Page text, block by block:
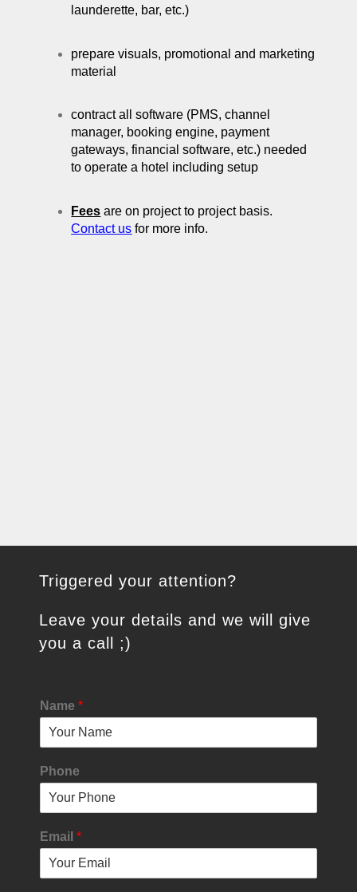
launderette, bar, etc.)
prepare visuals, promotional and marketing
material
contract all software (PMS, channel
manager, booking engine, payment
gateways, financial software, etc.) needed
to operate a hotel including setup
Fees are on project to project basis.
Contact us for more info.
Triggered your attention?
Leave your details and we will give
you a call ;)
Name*
Phone
Email*